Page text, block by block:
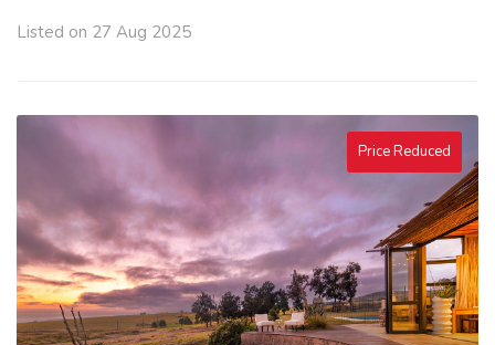
Listed on 27 Aug 2025
Price Reduced